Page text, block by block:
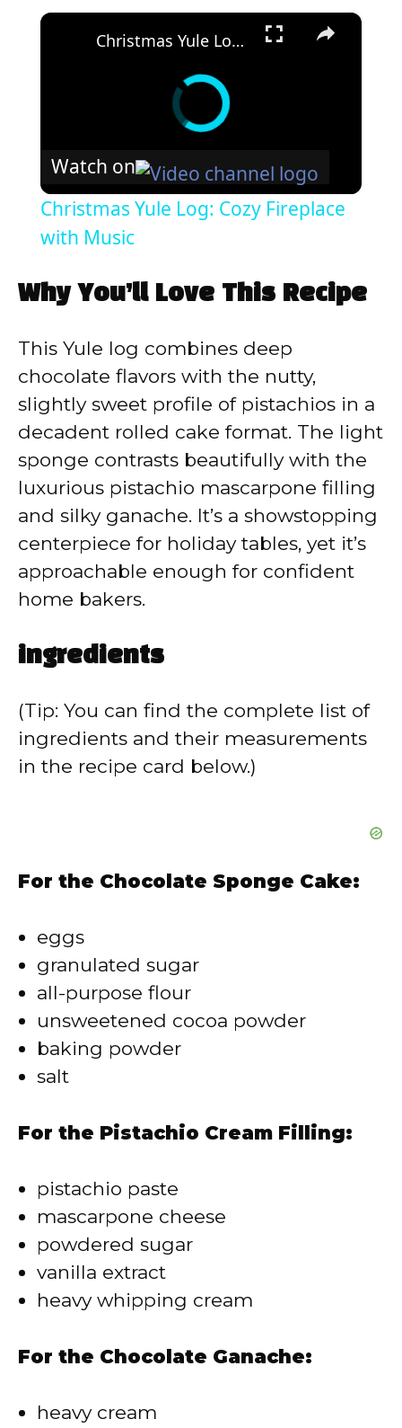
×
Christmas Yule Log: Cozy Fireplace with Music
Watch on
Christmas Yule Log: Cozy Fireplace
with Music
Why You’ll Love This Recipe
This Yule log combines deep
chocolate flavors with the nutty,
slightly sweet profile of pistachios in a
decadent rolled cake format. The light
sponge contrasts beautifully with the
luxurious pistachio mascarpone filling
and silky ganache. It’s a showstopping
centerpiece for holiday tables, yet it’s
approachable enough for confident
home bakers.
ingredients
(Tip: You can find the complete list of
ingredients and their measurements
in the recipe card below.)
For the Chocolate Sponge Cake:
eggs
granulated sugar
all-purpose flour
unsweetened cocoa powder
baking powder
salt
For the Pistachio Cream Filling:
pistachio paste
mascarpone cheese
powdered sugar
vanilla extract
heavy whipping cream
For the Chocolate Ganache:
heavy cream